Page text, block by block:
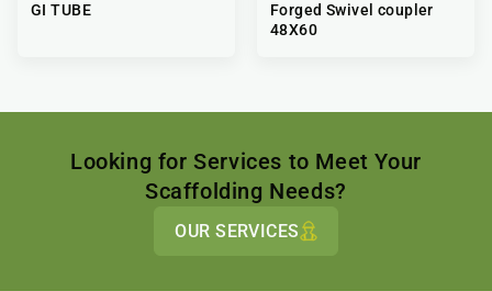
GI TUBE
Forged Swivel coupler
48X60
Looking for Services to Meet Your
Scaffolding Needs?
OUR SERVICES